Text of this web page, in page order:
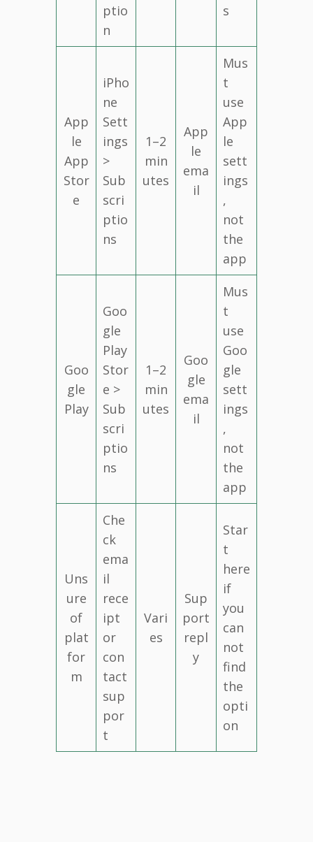
ptio
n
s
App
le
App
Stor
e
iPho
ne
Sett
ings
>
Sub
scri
ptio
ns
1–2
min
utes
App
le
ema
il
Mus
t
use
App
le
sett
ings
,
not
the
app
Goo
gle
Play
Goo
gle
Play
Stor
e >
Sub
scri
ptio
ns
1–2
min
utes
Goo
gle
ema
il
Mus
t
use
Goo
gle
sett
ings
,
not
the
app
Uns
ure
of
plat
for
m
Che
ck
ema
il
rece
ipt
or
con
tact
sup
por
t
Vari
es
Sup
port
repl
y
Star
t
here
if
you
can
not
find
the
opti
on